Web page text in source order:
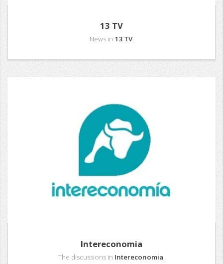
13 TV
News in 13 TV.
Intereconomia
The discussions in Intereconomia.